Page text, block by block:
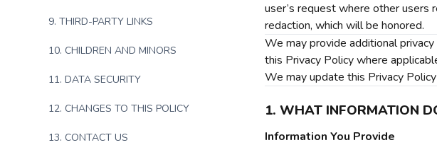
9. THIRD-PARTY LINKS
10. CHILDREN AND MINORS
11. DATA SECURITY
12. CHANGES TO THIS POLICY
13. CONTACT US
user’s request where other users
redaction, which will be honored.
We may provide additional
this Privacy Policy where
We may update this Privacy
1. WHAT INFORMATION
Information You Provide